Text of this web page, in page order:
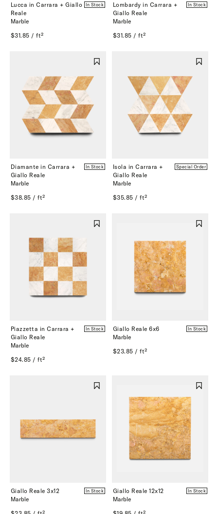
Lucca in Carrara + Giallo
Reale
Marble
In Stock
$31.85 / ft²
Lombardy in Carrara +
Giallo Reale
Marble
In Stock
$31.85 / ft²
Diamante in Carrara +
Giallo Reale
Marble
In Stock
$38.85 / ft²
Isola in Carrara +
Giallo Reale
Marble
Special Order
$35.85 / ft²
Piazzetta in Carrara +
Giallo Reale
Marble
In Stock
$24.85 / ft²
Giallo Reale 6x6
Marble
In Stock
$23.85 / ft²
Giallo Reale 3x12
Marble
In Stock
Giallo Reale 12x12
Marble
In Stock